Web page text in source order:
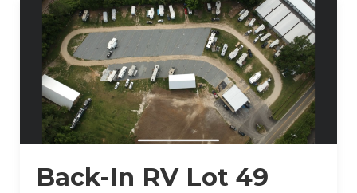
Back-In RV Lot 49